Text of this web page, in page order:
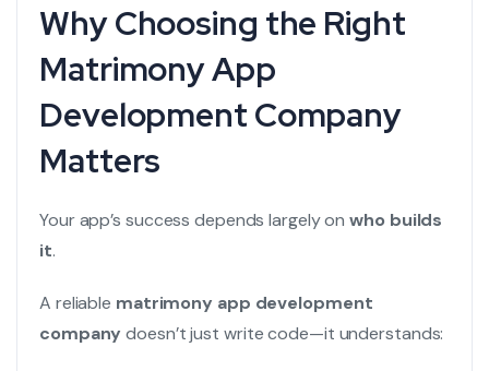
Why Choosing the Right
Matrimony App
Development Company
Matters
Your app’s success depends largely onwho builds
it.
A reliable matrimony app development
company doesn’t just write code—it understands: